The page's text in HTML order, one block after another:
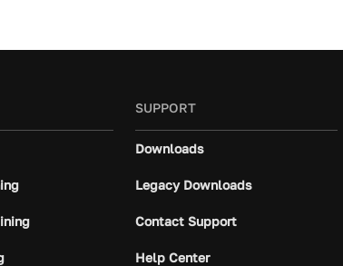
SUPPORT
Downloads
Legacy Downloads
Contact Support
Help Center